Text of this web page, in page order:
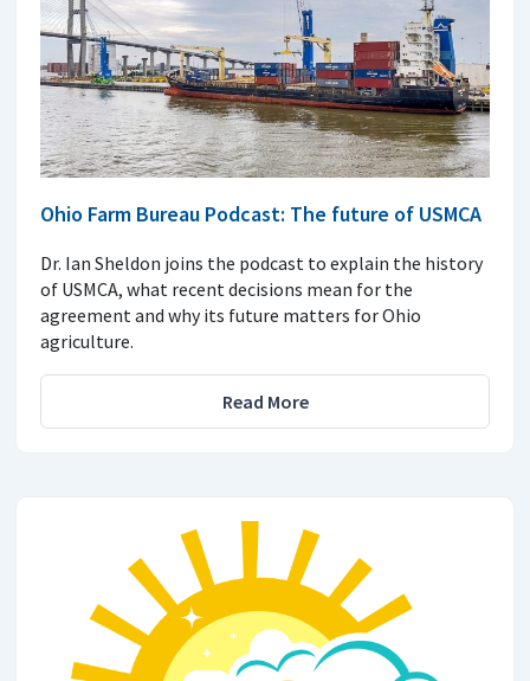
Ohio Farm Bureau Podcast: The future of USMCA
Dr. Ian Sheldon joins the podcast to explain the history
of USMCA, what recent decisions mean for the
agreement and why its future matters for Ohio
agriculture.
Read More